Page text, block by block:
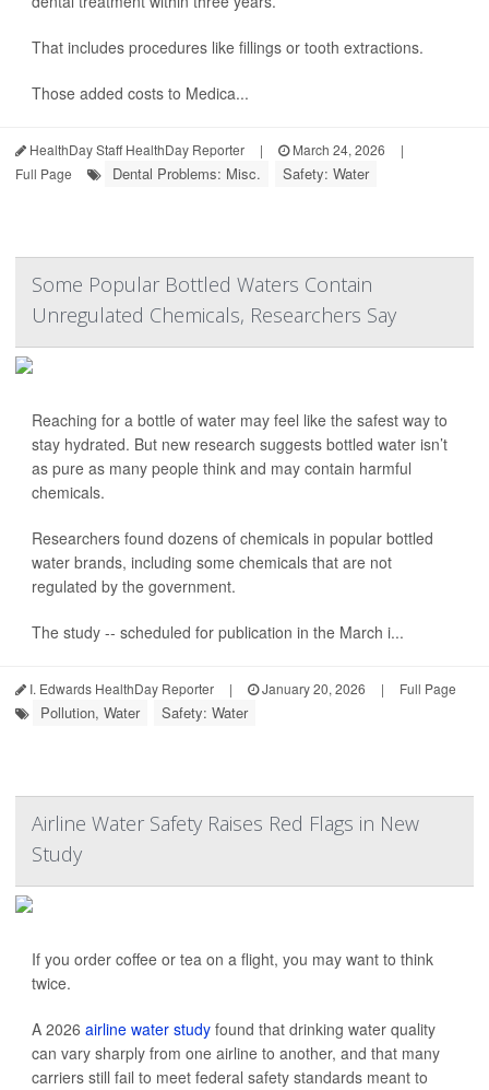
That includes procedures like fillings or tooth extractions.
Those added costs to Medica...
HealthDay Staff HealthDay Reporter | March 24, 2026
|
Full Page
Dental Problems: Misc. Safety: Water
Some Popular Bottled Waters Contain
Unregulated Chemicals, Researchers Say
Reaching for a bottle of water may feel like the safest way to
stay hydrated. But new research suggests bottled water isn’t
as pure as many people think and may contain harmful
chemicals.
Researchers found dozens of chemicals in popular bottled
water brands, including some chemicals that are not
regulated by the government.
The study -- scheduled for publication in the March i...
I. Edwards HealthDay Reporter | January 20, 2026 | Full Page
Pollution, Water Safety: Water
Airline Water Safety Raises Red Flags in New
Study
If you order coffee or tea on a flight, you may want to think
twice.
A 2026 airline water study found that drinking water quality
can vary sharply from one airline to another, and that many
carriers still fail to meet federal safety standards meant to